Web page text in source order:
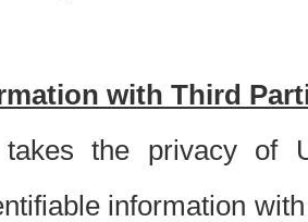
with Third
takes the privacy of
information